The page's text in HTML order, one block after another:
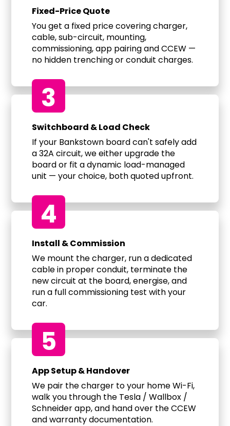
Fixed-Price Quote
You get a fixed price covering charger,
cable, sub-circuit, mounting,
commissioning, app pairing and CCEW —
no hidden trenching or conduit charges.
3
Switchboard & Load Check
If your Bankstown board can't safely add
a 32A circuit, we either upgrade the
board or fit a dynamic load-managed
unit — your choice, both quoted upfront.
4
Install & Commission
We mount the charger, run a dedicated
cable in proper conduit, terminate the
new circuit at the board, energise, and
run a full commissioning test with your
car.
5
App Setup & Handover
We pair the charger to your home Wi-Fi,
walk you through the Tesla / Wallbox /
Schneider app, and hand over the CCEW
and warranty documentation.